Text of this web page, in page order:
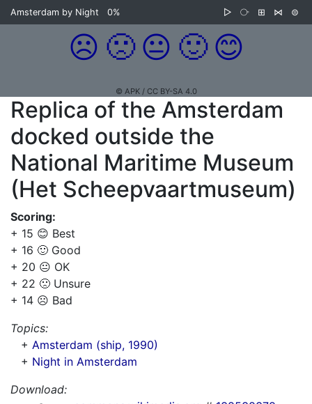
Amsterdam by Night 0% ▷ ⧂ ⊞ ⋈ ⊜
☹️ 🙁 😐 🙂 😊
© APK / CC BY-SA 4.0
Replica of the Amsterdam
docked outside the
National Maritime Museum
(Het Scheepvaartmuseum)
Scoring:
+ 15 😊 Best
+ 16 🙂 Good
+ 20 😐 OK
+ 22 🙁 Unsure
+ 14 ☹️ Bad
Topics:
+ Amsterdam (ship, 1990)
+ Night in Amsterdam
Download: